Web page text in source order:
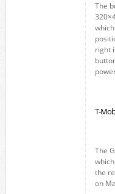
The
right
T-
The
the
on